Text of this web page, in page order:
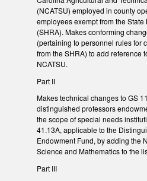
(NCATSU) employed in county
employees exempt from the
(SHRA). Makes conforming
(pertaining to personnel rules for
from the SHRA) to add reference
NCATSU.
Part II
Makes technical changes to GS
distinguished professors
the scope of special needs
41.13A, applicable to the
Endowment Fund, by adding the
Science and Mathematics to the
Part III